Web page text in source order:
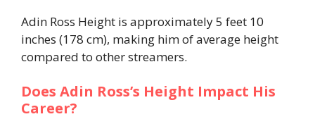
Adin Ross Height is approximately 5 feet 10
inches (178 cm), making him of average height
compared to other streamers.
Does Adin Ross’s Height Impact His
Career?